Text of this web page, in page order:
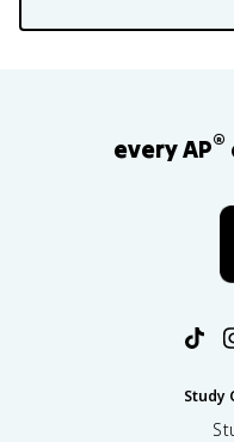
every AP®
Study